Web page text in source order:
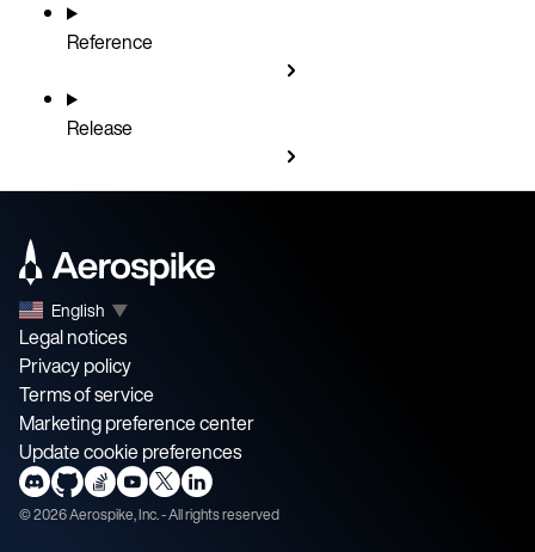
Reference
Release
English ▼
Legal notices
Privacy policy
Terms of service
Marketing preference center
Update cookie preferences
©2026Aerospike, Inc. - All rights reserved